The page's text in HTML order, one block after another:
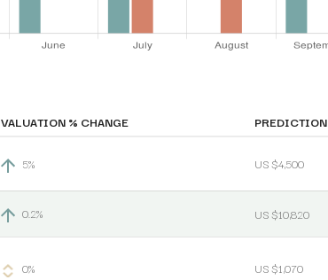
VALUATION % CHANGE PREDICTION
5% US $4,500
0.2% US $10,820
0% US $1,070